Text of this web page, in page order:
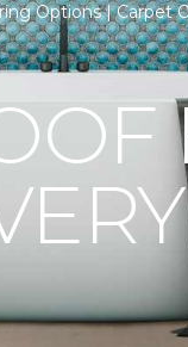
Options | Carpet